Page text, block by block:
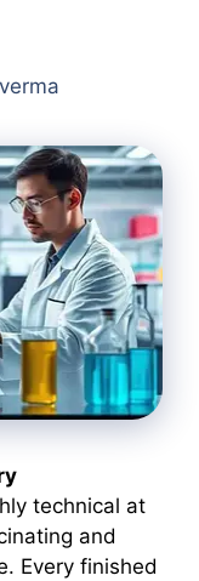
technical at
and
Every finished